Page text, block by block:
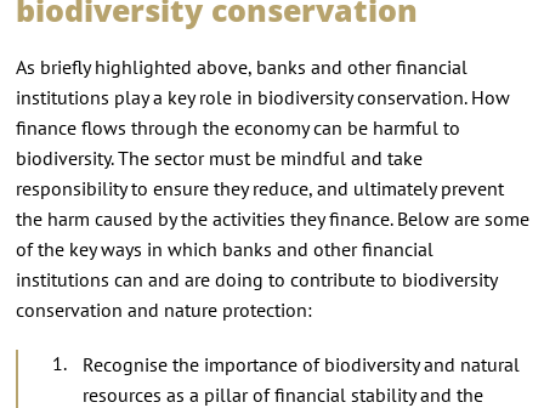
biodiversity conservation
As briefly highlighted above, banks and other financial
institutions play a key role in biodiversity conservation. How
finance flows through the economy can be harmful to
biodiversity. The sector must be mindful and take
responsibility to ensure they reduce, and ultimately prevent
the harm caused by the activities they finance. Below are some
of the key ways in which banks and other financial
institutions can and are doing to contribute to biodiversity
conservation and nature protection:
Recognise the importance of biodiversity and natural
resources as a pillar of financial stability and the